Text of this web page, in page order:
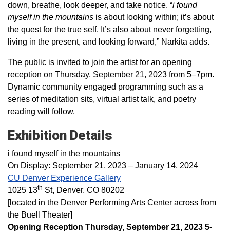
down, breathe, look deeper, and take notice. “i found
myself in the mountains is about looking within; it’s about
the quest for the true self. It’s also about never forgetting,
living in the present, and looking forward,” Narkita adds.
The public is invited to join the artist for an opening
reception on Thursday, September 21, 2023 from 5–7pm.
Dynamic community engaged programming such as a
series of meditation sits, virtual artist talk, and poetry
reading will follow.
Exhibition Details
i found myself in the mountains
On Display: September 21, 2023 – January 14, 2024
CU Denver Experience Gallery
1025 13th St, Denver, CO 80202
[located in the Denver Performing Arts Center across from
the Buell Theater]
Opening Reception Thursday, September 21, 2023 5-